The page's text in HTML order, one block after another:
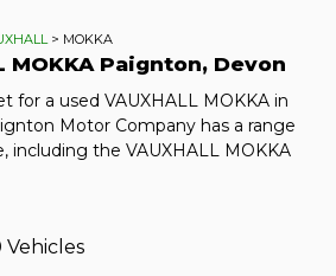
> MOKKA
MOKKAPaignton, Devon
for a used VAUXHALL MOKKA in
Motor Company has a range
including the VAUXHALL MOKKA
Vehicles